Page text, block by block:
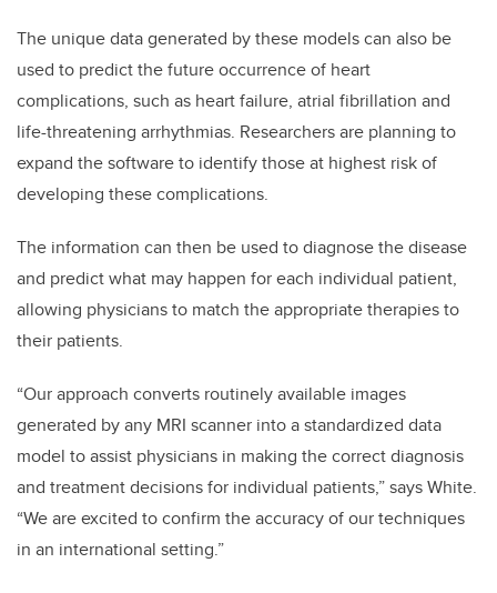
The unique data generated by these models can also be
used to predict the future occurrence of heart
complications, such as heart failure, atrial fibrillation and
life-threatening arrhythmias. Researchers are planning to
expand the software to identify those at highest risk of
developing these complications.
The information can then be used to diagnose the disease
and predict what may happen for each individual patient,
allowing physicians to match the appropriate therapies to
their patients.
“Our approach converts routinely available images
generated by any MRI scanner into a standardized data
model to assist physicians in making the correct diagnosis
and treatment decisions for individual patients,” says White.
“We are excited to confirm the accuracy of our techniques
in an international setting.”